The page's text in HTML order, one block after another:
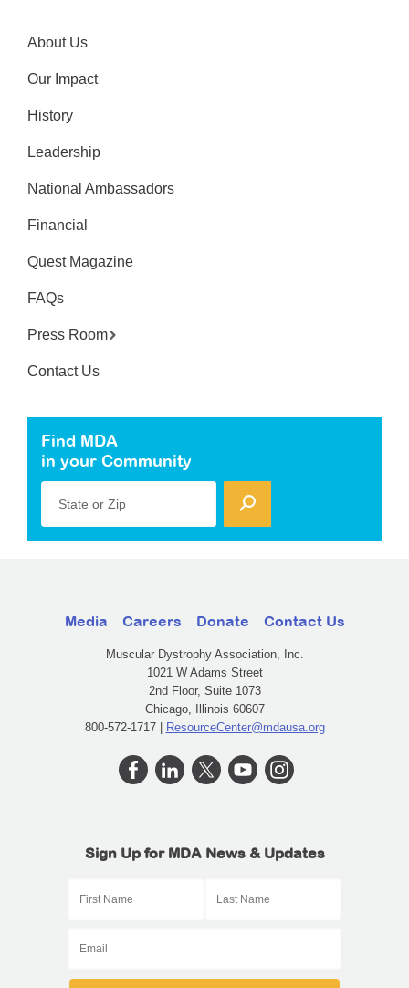
About Us
Our Impact
History
Leadership
National Ambassadors
Financial
Quest Magazine
FAQs
Press Room
Contact Us
Find MDA
in your Community
State or Zip
Media Careers Donate Contact Us
Muscular Dystrophy Association, Inc.
1021 W Adams Street
2nd Floor, Suite 1073
Chicago, Illinois 60607
800-572-1717 | ResourceCenter@mdausa.org
Sign Up for MDA News & Updates